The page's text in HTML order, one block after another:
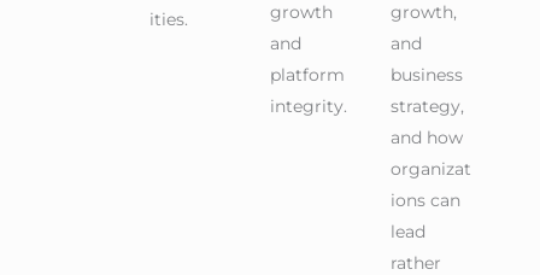
ities.
growth
and
platform
integrity.
growth,
and
business
strategy,
and how
organizat
ions can
lead
rather